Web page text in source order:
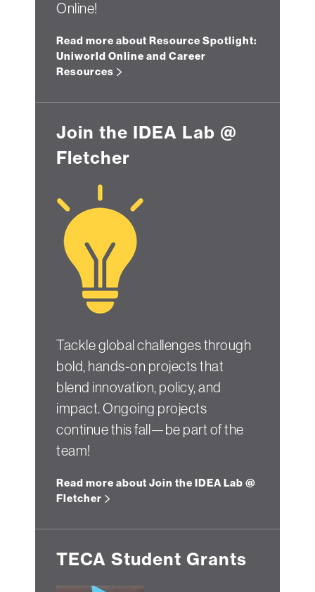
Online!
Read more about Resource Spotlight:
Uniworld Online and Career
Resources
Join the IDEA Lab @
Fletcher
Tackle global challenges through
bold, hands-on projects that
blend innovation, policy, and
impact. Ongoing projects
continue this fall—be part of the
team!
Read more about Join the IDEA Lab @
Fletcher
TECA Student Grants